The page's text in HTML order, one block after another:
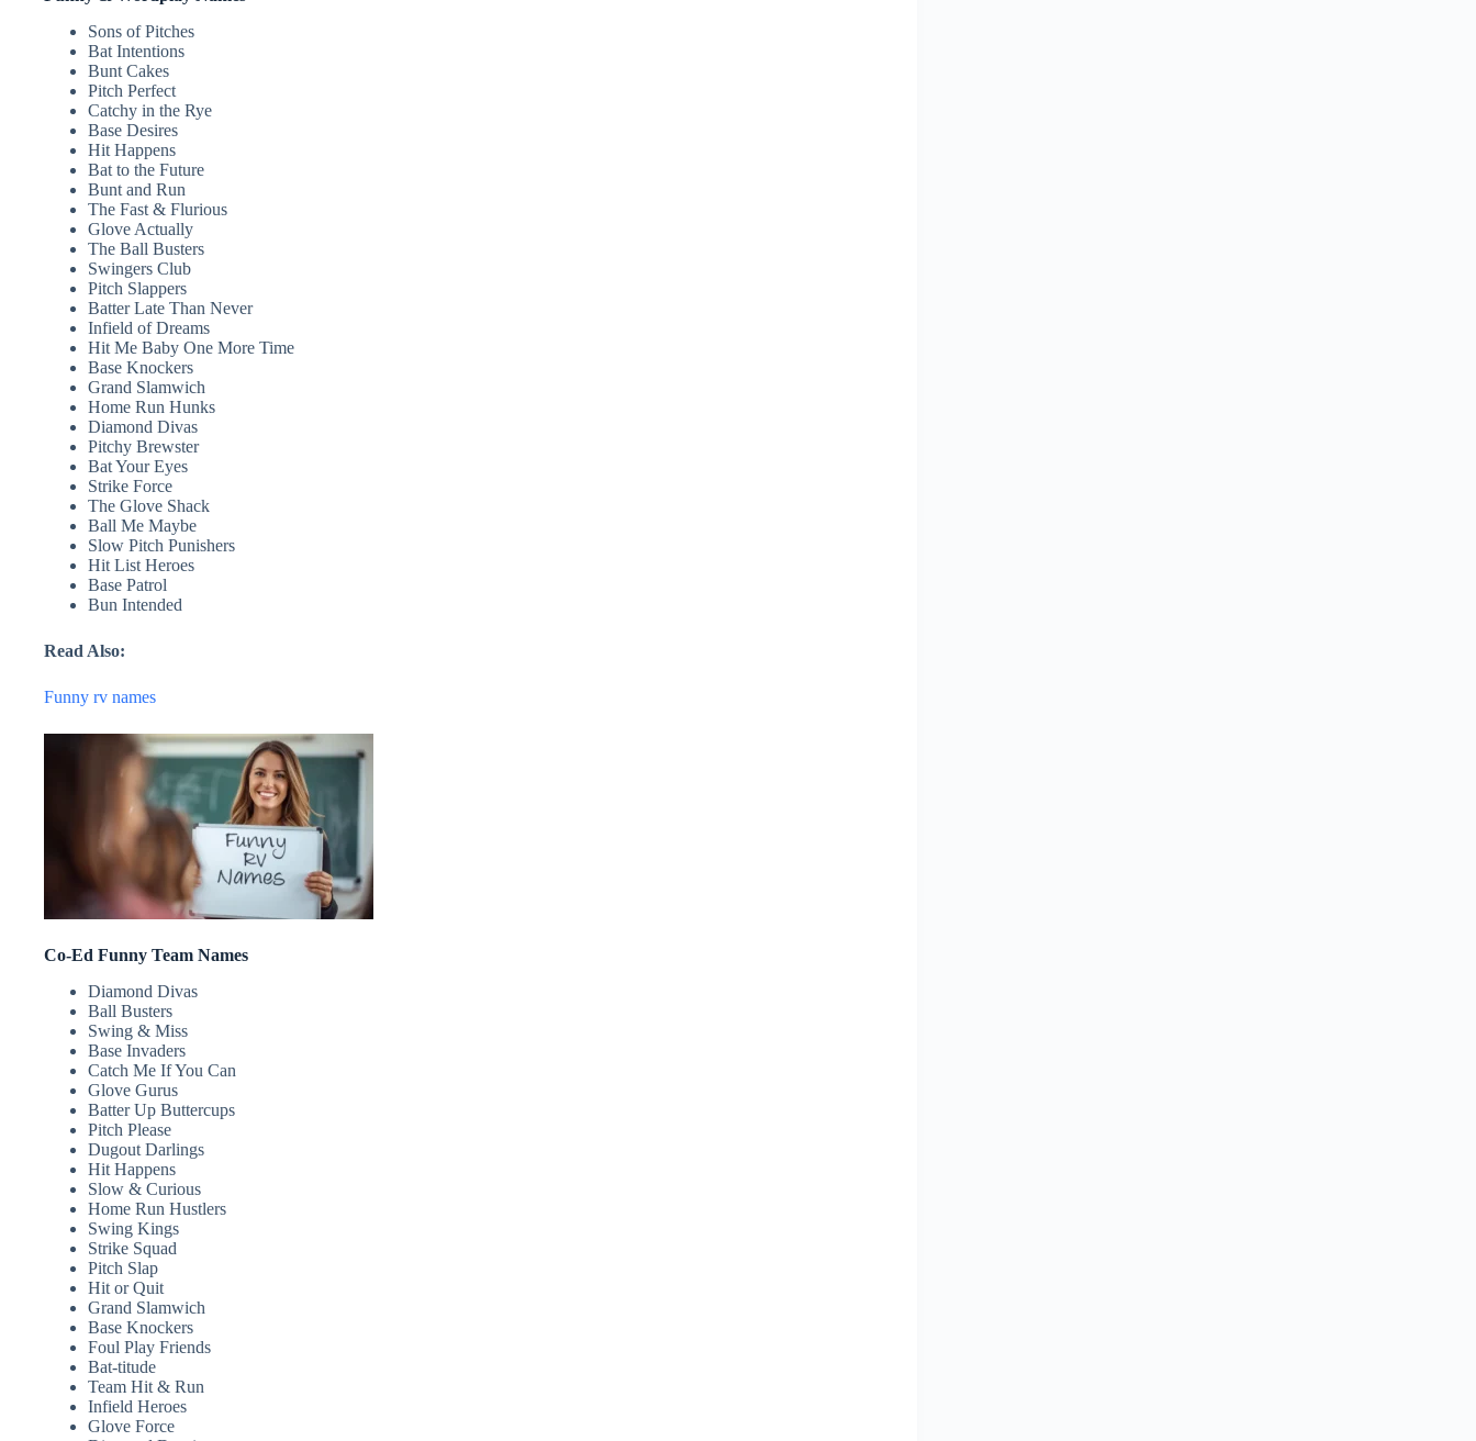
Sons of Pitches
Bat Intentions
Bunt Cakes
Pitch Perfect
Catchy in the Rye
Base Desires
Hit Happens
Bat to the Future
Bunt and Run
The Fast & Flurious
Glove Actually
The Ball Busters
Swingers Club
Pitch Slappers
Batter Late Than Never
Infield of Dreams
Hit Me Baby One More Time
Base Knockers
Grand Slamwich
Home Run Hunks
Diamond Divas
Pitchy Brewster
Bat Your Eyes
Strike Force
The Glove Shack
Ball Me Maybe
Slow Pitch Punishers
Hit List Heroes
Base Patrol
Bun Intended
Read Also:
Funny rv names
Co-Ed Funny Team Names
Diamond Divas
Ball Busters
Swing & Miss
Base Invaders
Catch Me If You Can
Glove Gurus
Batter Up Buttercups
Pitch Please
Dugout Darlings
Hit Happens
Slow & Curious
Home Run Hustlers
Swing Kings
Strike Squad
Pitch Slap
Hit or Quit
Grand Slamwich
Base Knockers
Foul Play Friends
Bat-titude
Team Hit & Run
Infield Heroes
Glove Force